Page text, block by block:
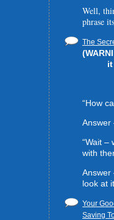
Well,
phrase
The
“How
Answer
“Wait –
with
Answer
look at
Your
Saving